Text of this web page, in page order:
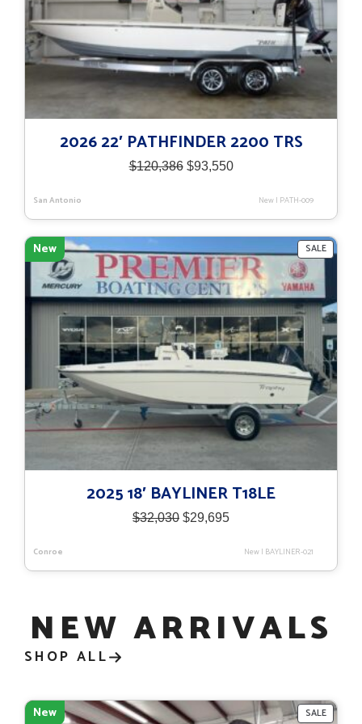
2026 22′ PATHFINDER 2200 TRS
San Antonio New| PATH-009
$120,386 Original
$120,386.
$93,550Current
$93,550.
2025 18′ BAYLINER T18LE
New
Conroe New| BAYLINER-021
SALE
ON
$32,030 Original
$32,030.
$29,695Current
$29,695.
NEW ARRIVALS
SHOP ALL
New SALE